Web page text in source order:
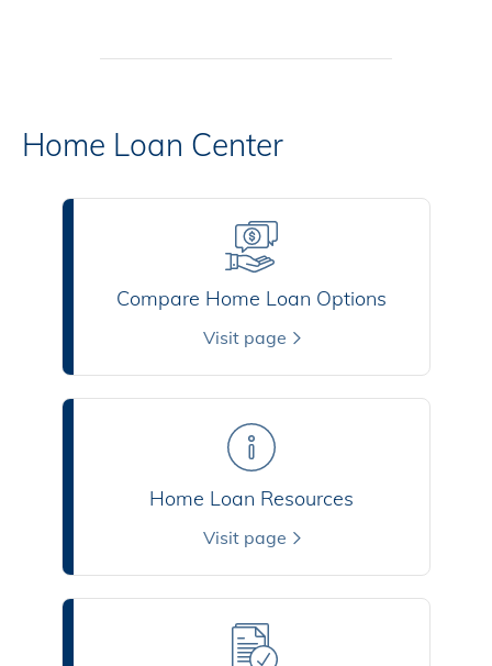
Home Loan Center
Compare Home Loan Options
Visit page
Home Loan Resources
Visit page